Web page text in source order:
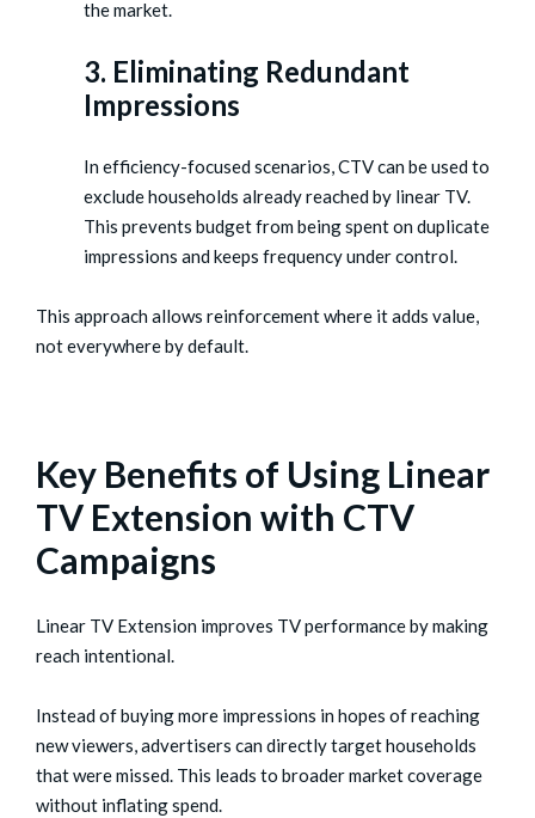
the market.
3. Eliminating Redundant
Impressions
In efficiency-focused scenarios, CTV can be used to
exclude households already reached by linear TV.
This prevents budget from being spent on duplicate
impressions and keeps frequency under control.
This approach allows reinforcement where it adds value,
not everywhere by default.
Key Benefits of Using Linear
TV Extension with CTV
Campaigns
Linear TV Extension improves TV performance by making
reach intentional.
Instead of buying more impressions in hopes of reaching
new viewers, advertisers can directly target households
that were missed. This leads to broader market coverage
without inflating spend.